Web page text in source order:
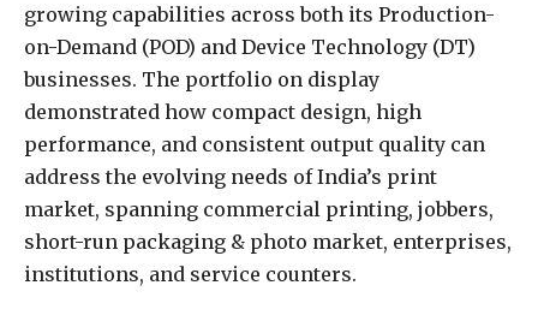
growing capabilities across both its Production-
on-Demand (POD) and Device Technology (DT)
businesses. The portfolio on display
demonstrated how compact design, high
performance, and consistent output quality can
address the evolving needs of India’s print
market, spanning commercial printing, jobbers,
short-run packaging & photo market, enterprises,
institutions, and service counters.